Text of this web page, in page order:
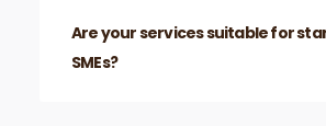
Are your services suitable for
SMEs?